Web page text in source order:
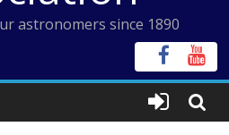
astronomers since 1890